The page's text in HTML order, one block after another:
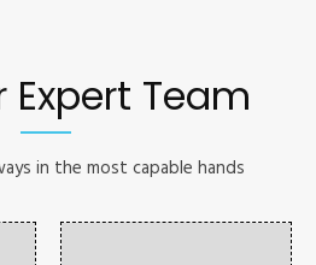
Expert Team
in the most capable hands